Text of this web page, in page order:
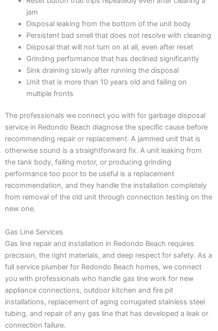
jam
Disposal leaking from the bottom of the unit body
Persistent bad smell that does not resolve with cleaning
Disposal that will not turn on at all, even after reset
Grinding performance that has declined significantly
Sink draining slowly after running the disposal
Unit that is more than 10 years old and failing on
multiple fronts
The professionals we connect you with for garbage disposal
service in Redondo Beach diagnose the specific cause before
recommending repair or replacement. A jammed unit that is
otherwise sound is a straightforward fix. A unit leaking from
the tank body, failing motor, or producing grinding
performance too poor to be useful is a replacement
recommendation, and they handle the installation completely
from removal of the old unit through connection testing on the
new one.
Gas Line Services
Gas line repair and installation in Redondo Beach requires
precision, the right materials, and deep respect for safety. As a
full service plumber for Redondo Beach homes, we connect
you with professionals who handle gas line work for new
appliance connections, outdoor kitchen and fire pit
installations, replacement of aging corrugated stainless steel
tubing, and repair of any gas line that has developed a leak or
connection failure.